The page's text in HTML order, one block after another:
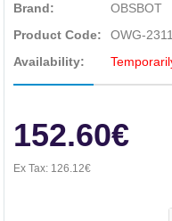
Brand:
OBSBOT
Product Code:
OWG-
Availability:
152.60€
Ex Tax: 126.12€